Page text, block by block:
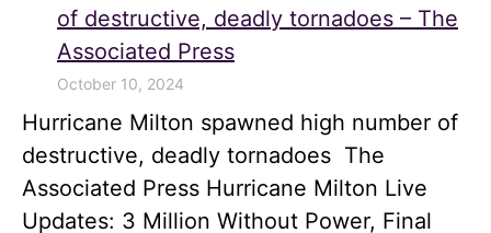
of destructive, deadly tornadoes – The
Associated Press
October 10, 2024
Hurricane Milton spawned high number of
destructive, deadly tornadoes The
Associated Press Hurricane Milton Live
Updates: 3 Million Without Power, Final